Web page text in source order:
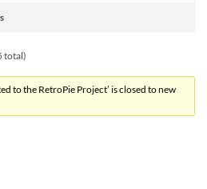
total)
to the RetroPie Project’ is closed to new